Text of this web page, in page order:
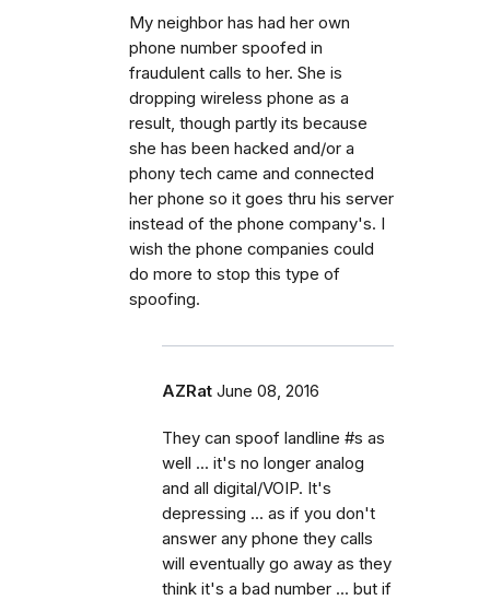
My neighbor has had her own
phone number spoofed in
fraudulent calls to her. She is
dropping wireless phone as a
result, though partly its because
she has been hacked and/or a
phony tech came and connected
her phone so it goes thru his server
instead of the phone company's. I
wish the phone companies could
do more to stop this type of
spoofing.
AZRat June 08, 2016
They can spoof landline #s as
well ... it's no longer analog
and all digital/VOIP. It's
depressing ... as if you don't
answer any phone they calls
will eventually go away as they
think it's a bad number ... but if